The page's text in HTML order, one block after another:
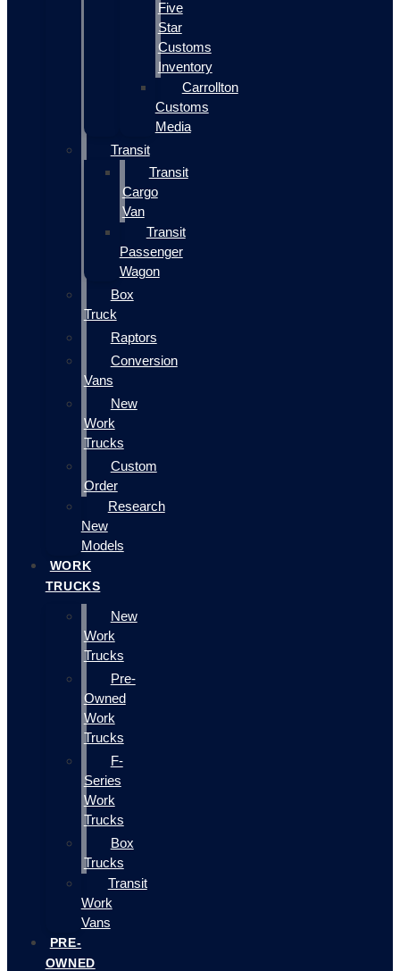
Five
Star
Customs
Inventory
Carrollton
Customs
Media
Transit
Transit
Cargo
Van
Transit
Passenger
Wagon
Box
Truck
Raptors
Conversion
Vans
New
Work
Trucks
Custom
Order
Research
New
Models
WORK
TRUCKS
New
Work
Trucks
Pre-
Owned
Work
Trucks
F-
Series
Work
Trucks
Box
Trucks
Transit
Work
Vans
PRE-
OWNED